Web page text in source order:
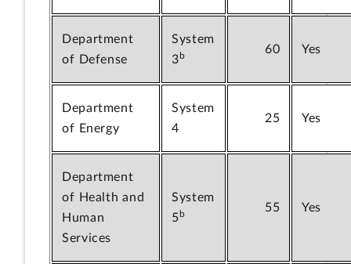
Department
of Defense
System
3 b
60 Yes
Department
of Energy
System
4
25 Yes
Department
of Health and
Human
Services
System
5 b
55 Yes